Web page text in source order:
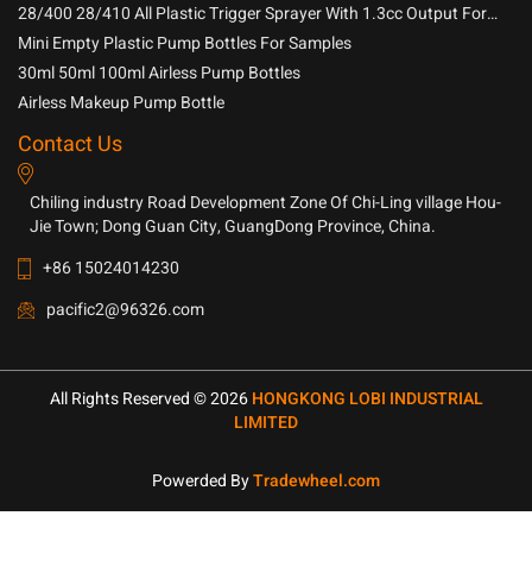
28/400 28/410 All Plastic Trigger Sprayer With 1.3cc Output For
Household Chemicals
Mini Empty Plastic Pump Bottles For Samples
30ml 50ml 100ml Airless Pump Bottles
Airless Makeup Pump Bottle
Contact Us
Chiling industry Road Development Zone Of Chi-Ling village Hou-
Jie Town; Dong Guan City, GuangDong Province, China.
+86 15024014230
pacific2@96326.com
All Rights Reserved © 2026HONGKONG LOBI INDUSTRIAL
LIMITED
Powerded ByTradewheel.com